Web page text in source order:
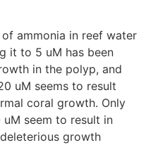
ammonia in reef water
it to 5 uM has been
in the polyp, and
uM seems to result
coral growth. Only
seem to result in
growth